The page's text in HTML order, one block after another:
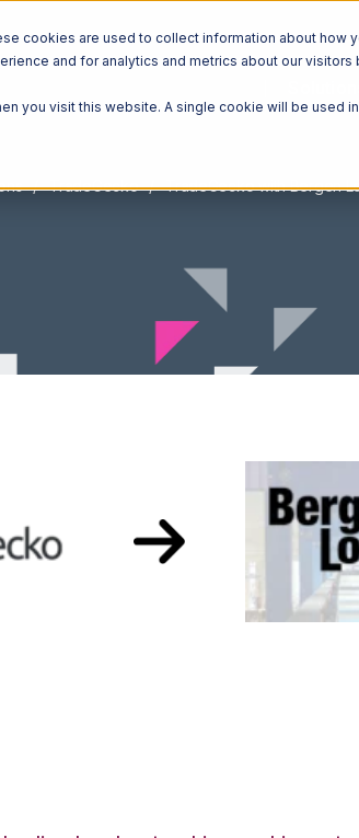
cookies are used to collect information about how
and for analytics and metrics about our
you visit this website. A single cookie will be used
TradeGecko TradeGecko with Bergen